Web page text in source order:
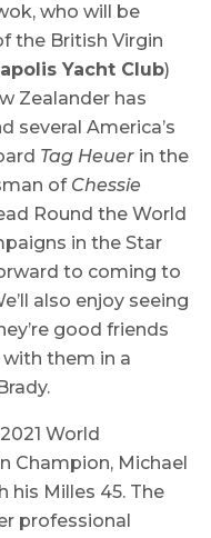
who will be
the British Virgin
Yacht Club)
Zealander has
several America’s
Tag Heuer in the
of Chessie
Round the World
in the Star
to coming to
also enjoy seeing
good friends
with them in a
World
Champion, Michael
his Milles 45. The
professional